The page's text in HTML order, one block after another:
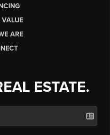
VALUE
ARE
ESTATE.